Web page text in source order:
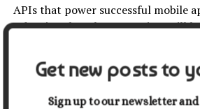
APIs that power successful mobile
Adopting these best practices will
contributing to their success in the
market.Get new posts to
Sign up to our newsletter